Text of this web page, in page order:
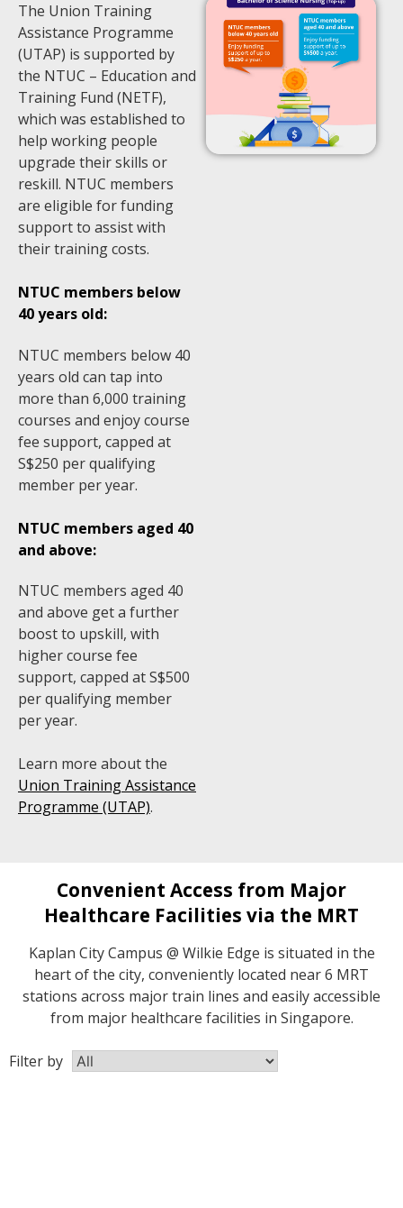
The Union Training
Assistance Programme
(UTAP) is supported by
the NTUC – Education and
Training Fund (NETF),
which was established to
help working people
upgrade their skills or
reskill. NTUC members
are eligible for funding
support to assist with
their training costs.
NTUC members below
40 years old:
NTUC members below 40
years old can tap into
more than 6,000 training
courses and enjoy course
fee support, capped at
S$250 per qualifying
member per year.
NTUC members aged 40
and above:
NTUC members aged 40
and above get a further
boost to upskill, with
higher course fee
support, capped at S$500
per qualifying member
per year.
Learn more about the
Union Training Assistance
Programme (UTAP).
Convenient Access from Major
Healthcare Facilities via the MRT
Kaplan City Campus @ Wilkie Edge is situated in the
heart of the city, conveniently located near 6 MRT
stations across major train lines and easily accessible
from major healthcare facilities in Singapore.
Filter by